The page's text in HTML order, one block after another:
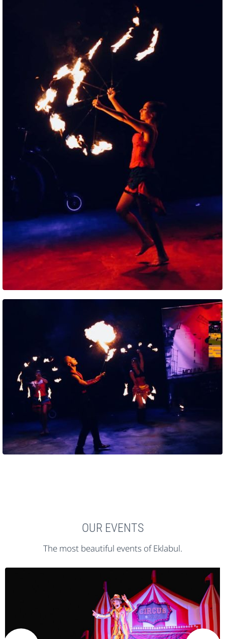
OUR EVENTS
The most beautiful events of Eklabul.